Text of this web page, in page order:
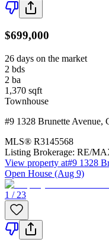
$699,000
26 days on the market
2 bds
2 ba
1,370 sqft
Townhouse
#9 1328 Brunette Avenue,
MLS® R3145568
Listing Brokerage: RE/
View property at#9 1328
Open House (Aug 9)
1 / 23